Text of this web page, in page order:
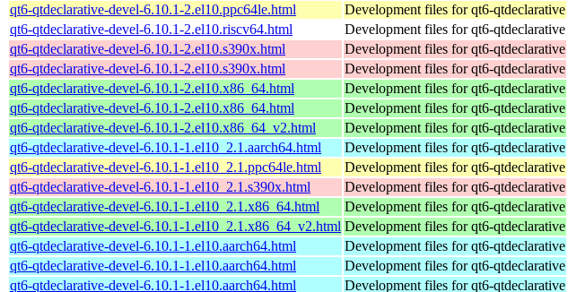
qt6-qtdeclarative-devel-6.10.1-2.el10.ppc64le.html
Development files for qt6-qtdeclarative
qt6-qtdeclarative-devel-6.10.1-2.el10.riscv64.html
Development files for qt6-qtdeclarative
qt6-qtdeclarative-devel-6.10.1-2.el10.s390x.html
Development files for qt6-qtdeclarative
qt6-qtdeclarative-devel-6.10.1-2.el10.s390x.html
Development files for qt6-qtdeclarative
qt6-qtdeclarative-devel-6.10.1-2.el10.x86_64.html
Development files for qt6-qtdeclarative
qt6-qtdeclarative-devel-6.10.1-2.el10.x86_64.html
Development files for qt6-qtdeclarative
qt6-qtdeclarative-devel-6.10.1-2.el10.x86_64_v2.html
Development files for qt6-qtdeclarative
qt6-qtdeclarative-devel-6.10.1-1.el10_2.1.aarch64.html
Development files for qt6-qtdeclarative
qt6-qtdeclarative-devel-6.10.1-1.el10_2.1.ppc64le.html
Development files for qt6-qtdeclarative
qt6-qtdeclarative-devel-6.10.1-1.el10_2.1.s390x.html
Development files for qt6-qtdeclarative
qt6-qtdeclarative-devel-6.10.1-1.el10_2.1.x86_64.html
Development files for qt6-qtdeclarative
qt6-qtdeclarative-devel-6.10.1-1.el10_2.1.x86_64_v2.html Development files for qt6-qtdeclarative
qt6-qtdeclarative-devel-6.10.1-1.el10.aarch64.html
Development files for qt6-qtdeclarative
qt6-qtdeclarative-devel-6.10.1-1.el10.aarch64.html
Development files for qt6-qtdeclarative
qt6-qtdeclarative-devel-6.10.1-1.el10.aarch64.html
Development files for qt6-qtdeclarative